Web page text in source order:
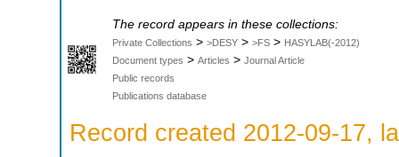
The record appears in these collections:
Private Collections > >DESY > >FS > HASYLAB(-2012)
Document types > Articles > Journal Article
Public records
Publications database
Record created 2012-09-17,